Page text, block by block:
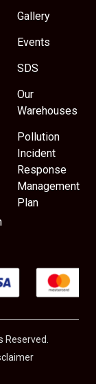
Gallery
Events
SDS
Our
Warehouses
Pollution
Incident
Response
Management
Plan
Reserved.